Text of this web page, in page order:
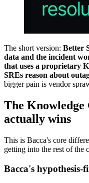
The short version: Better
data and the incident
that uses a proprietary
SREs reason about
bigger pain is vendor
The Knowledge
actually wins
This is Bacca's core
getting into the rest of the
Bacca's hypothesis-